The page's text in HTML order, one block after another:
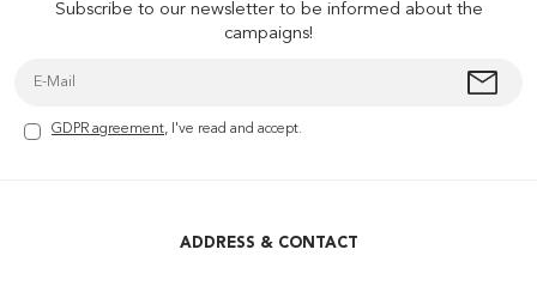
Subscribe to our newsletter to be informed about the
campaigns!
GDPR agreement, I've read and accept.
ADDRESS & CONTACT